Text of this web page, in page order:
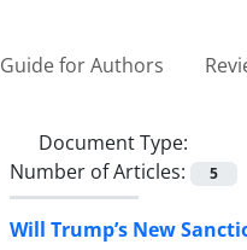
Guide for Authors
Document Type:
Number of Articles:
5
Will Trump’s New